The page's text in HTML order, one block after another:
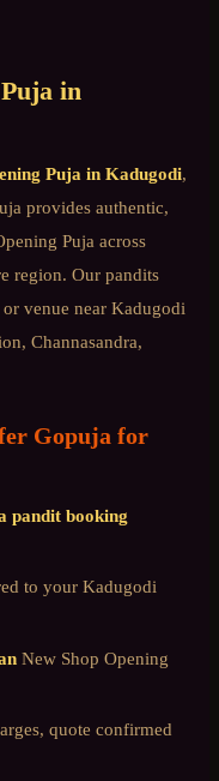
in
Puja in Kadugodi,
provides authentic,
Puja across
region. Our pandits
venue near Kadugodi
Channasandra,
Gopuja for
pandit booking
to your Kadugodi
New Shop Opening
quote confirmed